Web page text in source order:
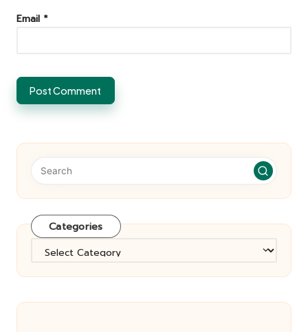
Email *
Categories
Categories